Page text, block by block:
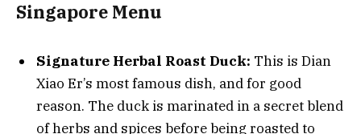
Singapore Menu
Signature Herbal Roast Duck: This is Dian
Xiao Er’s most famous dish, and for good
reason. The duck is marinated in a secret blend
of herbs and spices before being roasted to